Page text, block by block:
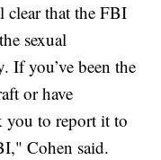
clear that the FBI
sexual
If you’ve been the
or have
you to report it to
Cohen said.